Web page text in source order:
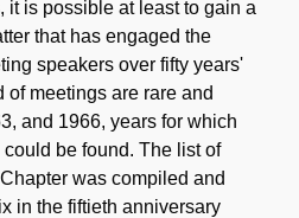
it is possible at least to gain a
that has engaged the
speakers over fifty years'
of meetings are rare and
and 1966, years for which
be found. The list of
was compiled and
in the fiftieth anniversary